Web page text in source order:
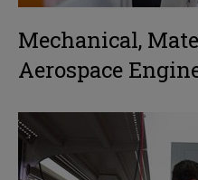
Mechanical,
Aerospace